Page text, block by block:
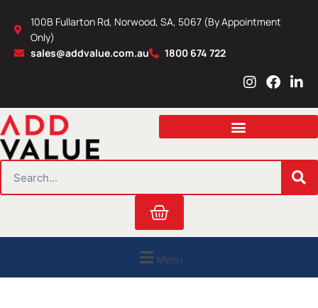
content
100B Fullarton Rd, Norwood, SA, 5067 (By Appointment
Only)
sales@addvalue.com.au
1800 674 722
I
s
a
r
m
F
c
b
o
L
n
e
i
n
Cart
Menu